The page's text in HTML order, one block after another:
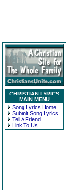
CHRISTIAN LYRICS
MAIN MENU
Song Lyrics Home
Submit Song Lyrics
Tell A Friend
Link To Us